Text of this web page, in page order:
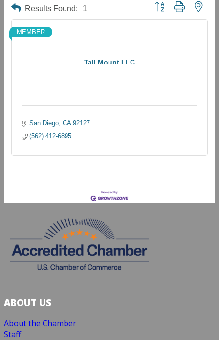
Results Found: 1 Button group with
Tall Mount LLC
MEMBER
San Diego CA 92127
(562) 412-6895
ABOUT US
About the Chamber
Staff